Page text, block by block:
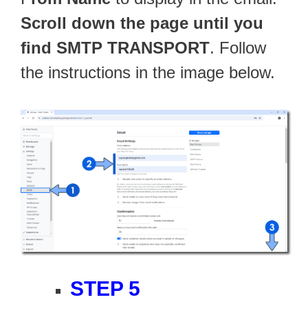
Scroll down the page until you
find SMTP TRANSPORT. Follow
the instructions in the image below.
STEP 5